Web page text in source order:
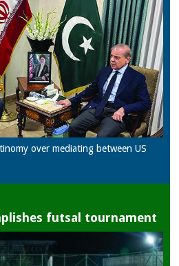
over mediating between US
futsal tournament